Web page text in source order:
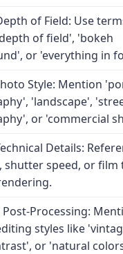
of Field: Use
of field', 'bokeh
or 'everything in
Style: Mention
'landscape',
or 'commercial
Details:
shutter speed, or film
Post-Processing:
styles like
or 'natural